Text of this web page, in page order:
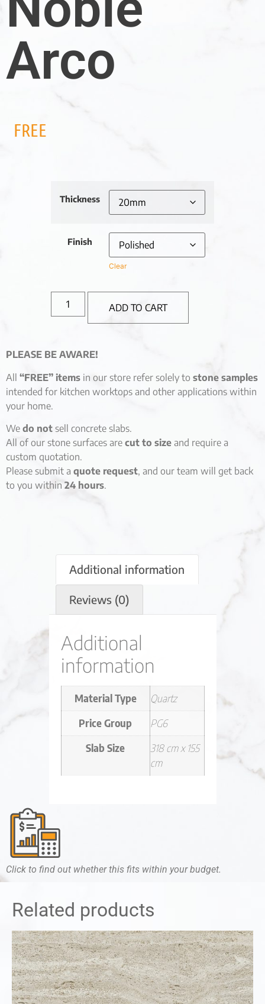
Arco
FREE
Thickness
Finish
Clear
ADD TO CART
PLEASE BE AWARE!
All “FREE” items in our store refer solely to stone samples
intended for kitchen worktops and other applications within
your home.
We do not sell concrete slabs.
All of our stone surfaces are cut to size and require a
custom quotation.
Please submit a quote request, and our team will get back
to you within 24 hours.
Additional information
Reviews (0)
Additional
information
Material Type
Quartz
Price Group
PG6
Slab Size
318 cm x 155
cm
Click to find out whether this fits within your budget.
Related products